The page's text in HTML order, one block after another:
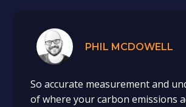
PHIL MCDOWELL
So accurate measurement and
of where your carbon emissions